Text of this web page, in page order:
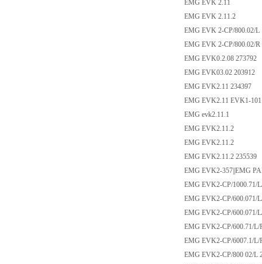
EMG EVK 2.11
EMG EVK 2.11.2
EMG EVK 2-CP/800.02/L
EMG EVK 2-CP/800.02/R
EMG EVK0.2.08 273792
EMG EVK03.02 203912
EMG EVK2.11 234397
EMG EVK2.11 EVK1-
EMG evk2.11.1
EMG EVK2.11.2
EMG EVK2.11.2
EMG EVK2.11.2 235539
EMG EVK2-357||EMG
EMG EVK2-CP/1000.71/
EMG EVK2-CP/600.071/
EMG EVK2-CP/600.071/
EMG EVK2-CP/600.71/L/
EMG EVK2-CP/6007.1/L/
EMG EVK2-CP/800 02/L